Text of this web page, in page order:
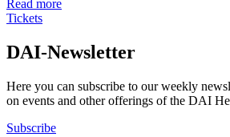
Read more
Tickets
DAI-Newsletter
Here you can subscribe to our weekly
on events and other offerings of the DAI
Subscribe